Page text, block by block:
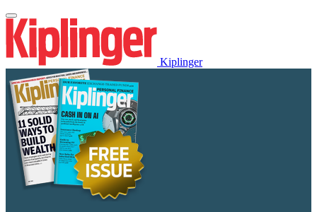
Kiplinger